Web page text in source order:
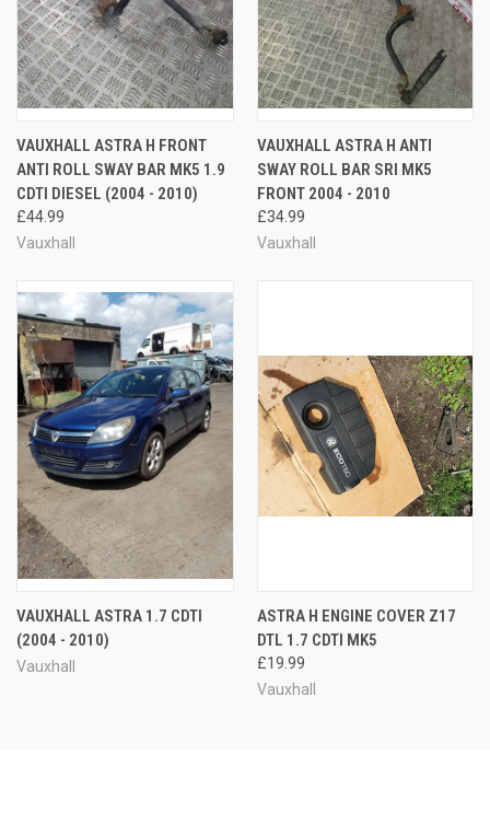
VAUXHALL ASTRA H FRONT
ANTI ROLL SWAY BAR MK5 1.9
CDTI DIESEL (2004 - 2010)
£44.99
Vauxhall
VAUXHALL ASTRA H ANTI
SWAY ROLL BAR SRI MK5
FRONT 2004 - 2010
£34.99
Vauxhall
VAUXHALL ASTRA 1.7 CDTI
(2004 - 2010)
Vauxhall
ASTRA H ENGINE COVER Z17
DTL 1.7 CDTI MK5
£19.99
Vauxhall